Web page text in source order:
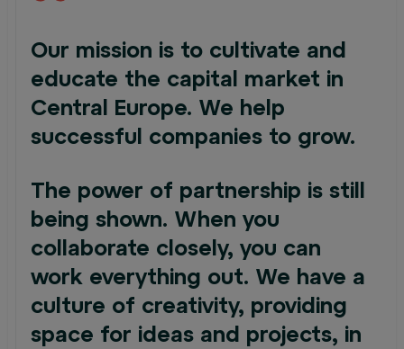
Our mission is to cultivate and
educate the capital market in
Central Europe. We help
successful companies to grow.
The power of partnership is still
being shown. When you
collaborate closely, you can
work everything out. We have a
culture of creativity, providing
space for ideas and projects, in